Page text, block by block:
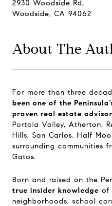
2930 Woodside Rd,
Woodside, CA 94062
About The
For more than three
been one of the
proven real estate
Portola Valley, Atherton,
Hills, San Carlos, Half
surrounding communities
Gatos.
Born and raised on the
true insider knowledge of
neighborhoods, school